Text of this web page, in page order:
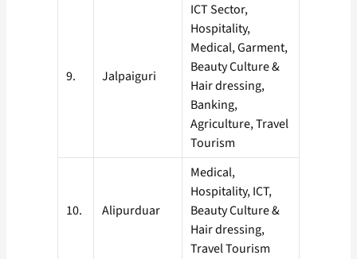
9. Jalpaiguri
ICT Sector,
Hospitality,
Medical, Garment,
Beauty Culture &
Hair dressing,
Banking,
Agriculture, Travel
Tourism
10. Alipurduar
Medical,
Hospitality, ICT,
Beauty Culture &
Hair dressing,
Travel Tourism